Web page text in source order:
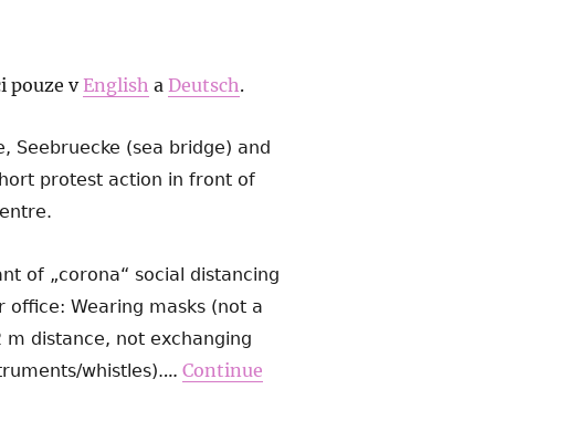
pouze vEnglish aDeutsch.
Seebruecke (sea bridge) and
protest action in front of
of „corona“ social distancing
Wearing masks (not a
distance, not exchanging
whistles).…Continue